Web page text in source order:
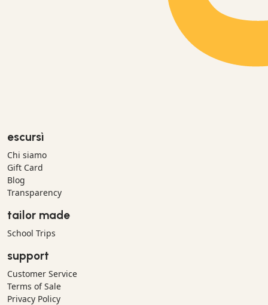
escursì
Chi siamo
Gift Card
Blog
Transparency
tailor made
School Trips
support
Customer Service
Terms of Sale
Privacy Policy